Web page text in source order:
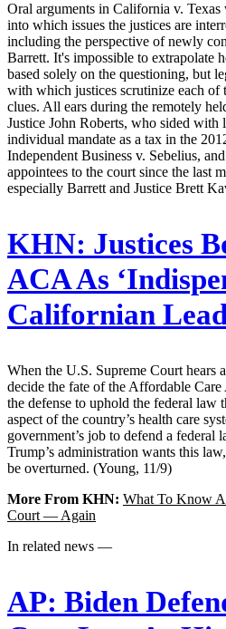
Oral arguments in California v.
into which issues the justices are
including the perspective of newly
Barrett. It's impossible to extrapolate
based solely on the questioning, but
with which justices scrutinize each
clues. All ears during the remotely
Justice John Roberts, who sided with
individual mandate as a tax in the
Independent Business v. Sebelius,
appointees to the court since the last
especially Barrett and Justice Brett
KHN: Justices
ACA As
Californian
When the U.S. Supreme Court hears
decide the fate of the Affordable
the defense to uphold the federal law
aspect of the country’s health care
government’s job to defend a federal
Trump’s administration wants this
be overturned. (Young, 11/9)
More From KHN: What To Know
Court — Again
In related news —
AP: Biden